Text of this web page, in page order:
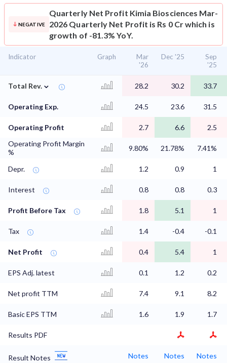
NEGATIVE
Quarterly Net Profit Kimia Biosciences Mar-
2026 Quarterly Net Profit is Rs 0 Cr which is
growth of -81.3% YoY.
Indicator Graph
Mar
'26
Dec '25
Sep
'25
Total Rev. ⌄ 28.2 30.2 33.7
Operating Exp. 24.5 23.6 31.5
Operating Profit 2.7 6.6
2.5
Operating Profit Margin
%
9.80% 21.78% 7.41%
Depr. 1.2 0.9 1
Interest 0.8 0.8 0.3
Profit Before Tax 1.8 5.1 1
Tax 1.4 -0.4 -0.1
Net Profit 0.4 5.4 1
EPS Adj. latest 0.1 1.2 0.2
Net profit TTM 7.4 9.1 8.2
Basic EPS TTM 1.6 1.9 1.7
Results PDF
Result Notes Notes Notes Notes